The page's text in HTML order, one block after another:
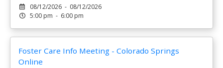
08/12/2026 - 08/12/2026
5:00 pm - 6:00 pm
Foster Care Info Meeting - Colorado Springs
Online